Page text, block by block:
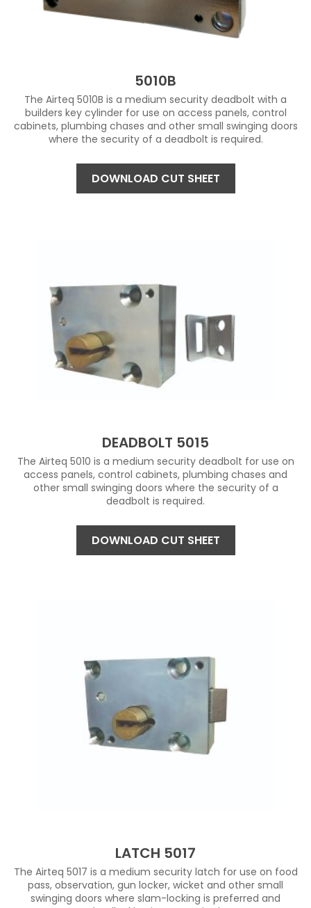
5010B
The Airteq 5010B is a medium security deadbolt with a
builders key cylinder for use on access panels, control
cabinets, plumbing chases and other small swinging doors
where the security of a deadbolt is required.
DOWNLOAD CUT SHEET
DEADBOLT 5015
The Airteq 5010 is a medium security deadbolt for use on
access panels, control cabinets, plumbing chases and
other small swinging doors where the security of a
deadbolt is required.
DOWNLOAD CUT SHEET
LATCH 5017
The Airteq 5017 is a medium security latch for use on food
pass, observation, gun locker, wicket and other small
swinging doors where slam-locking is preferred and